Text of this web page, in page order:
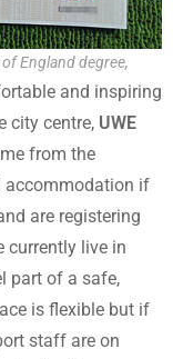
England degree,
and inspiring
city centre, UWE
from the
accommodation if
are registering
currently live in
part of a safe,
is flexible but if
staff are on